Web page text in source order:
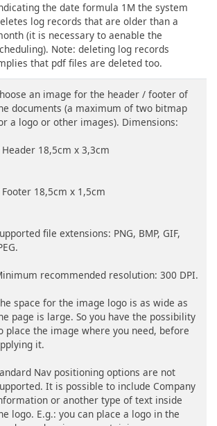
the date formula 1M the system
log records that are older than a
(it is necessary to aenable the
Note: deleting log records
that pdf files are deleted too.
an image for the header / footer of
documents (a maximum of two bitmap
a logo or other images). Dimensions:
18,5cm x 3,3cm
18,5cm x 1,5cm
file extensions: PNG, BMP, GIF,
recommended resolution: 300 DPI.
space for the image logo is as wide as
page is large. So you have the possibility
place the image where you need, before
it.
Nav positioning options are not
It is possible to include Company
or another type of text inside
logo. E.g.: you can place a logo in the